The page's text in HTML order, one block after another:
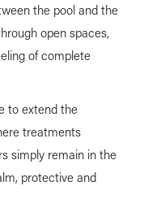
the pool and the
open spaces,
of complete
to extend the
treatments
simply remain in the
protective and